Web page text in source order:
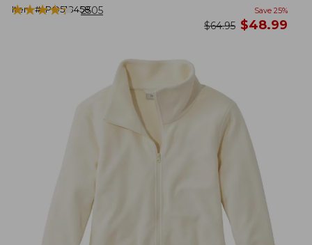
Item #:PO518458
★★★★★
★★★★★ 2505 Save 25%
was
$64.95 now
$48.99